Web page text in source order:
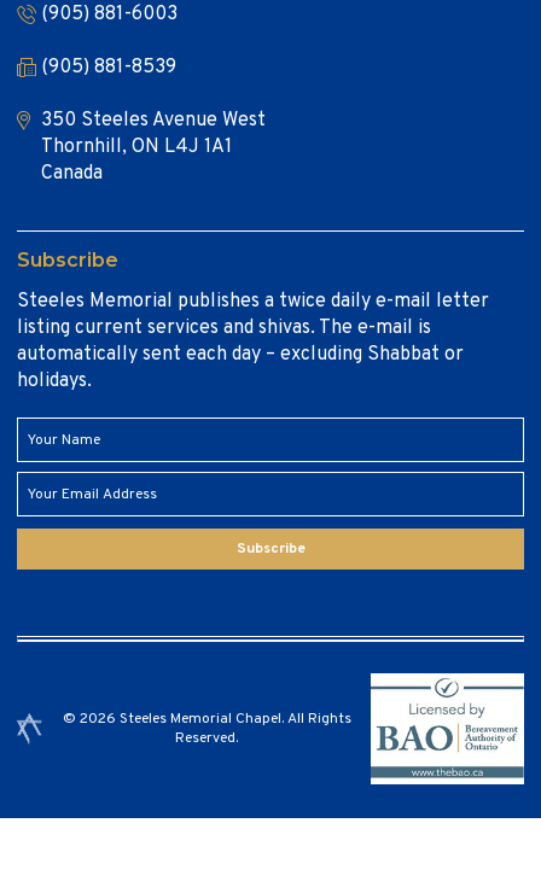
(905) 881-6003
(905) 881-8539
350 Steeles Avenue West
Thornhill, ON L4J 1A1
Canada
Subscribe
Steeles Memorial publishes a twice daily e-mail letter
listing current services and shivas. The e-mail is
automatically sent each day – excluding Shabbat or
holidays.
Subscribe
© 2026 Steeles Memorial Chapel. All Rights
Reserved.